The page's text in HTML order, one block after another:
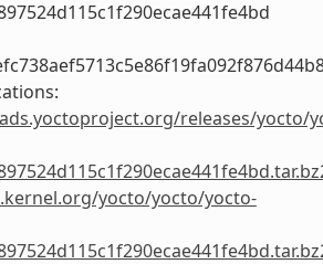
releases/yocto/
yocto/yocto/yocto-